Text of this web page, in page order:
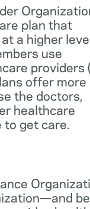
plan that
a higher
use
providers
offer more
the doctors,
healthcare
to get care.